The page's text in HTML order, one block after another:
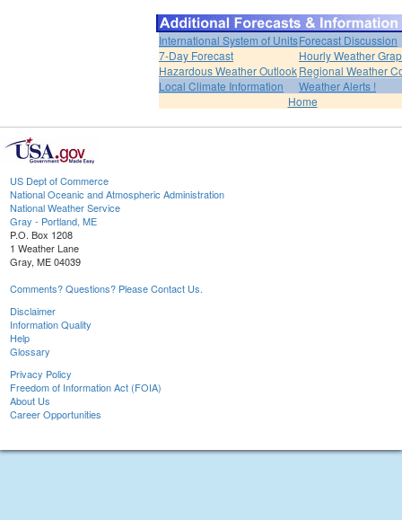
International System of UnitsForecast Discussion
7-Day Forecast
Hourly Weather
Hazardous Weather OutlookRegional Weather
Local Climate Information
Weather Alerts !
Home
US Dept of Commerce
National Oceanic and Atmospheric Administration
National Weather Service
Gray - Portland, ME
P.O. Box 1208
1 Weather Lane
Gray, ME 04039
Comments? Questions? Please Contact Us.
Disclaimer
Information Quality
Help
Glossary
Privacy Policy
Freedom of Information Act (FOIA)
About Us
Career Opportunities